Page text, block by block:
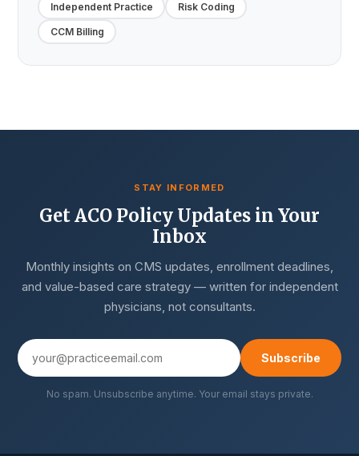
Independent Practice Risk Coding
CCM Billing
STAY INFORMED
Get ACO Policy Updates in Your
Inbox
Monthly insights on CMS updates, enrollment deadlines,
and value-based care strategy — written for independent
physicians, not consultants.
Subscribe
No spam. Unsubscribe anytime. Your email stays private.